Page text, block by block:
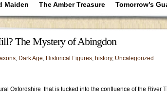
Maiden The Amber Treasure Tomorrow’s
The Mystery of Abingdon
, Dark Age, Historical Figures, history, Uncategorized
Oxfordshire that is tucked into the confluence of the River